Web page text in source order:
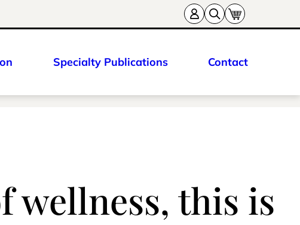
Specialty Publications Contact
wellness, this is